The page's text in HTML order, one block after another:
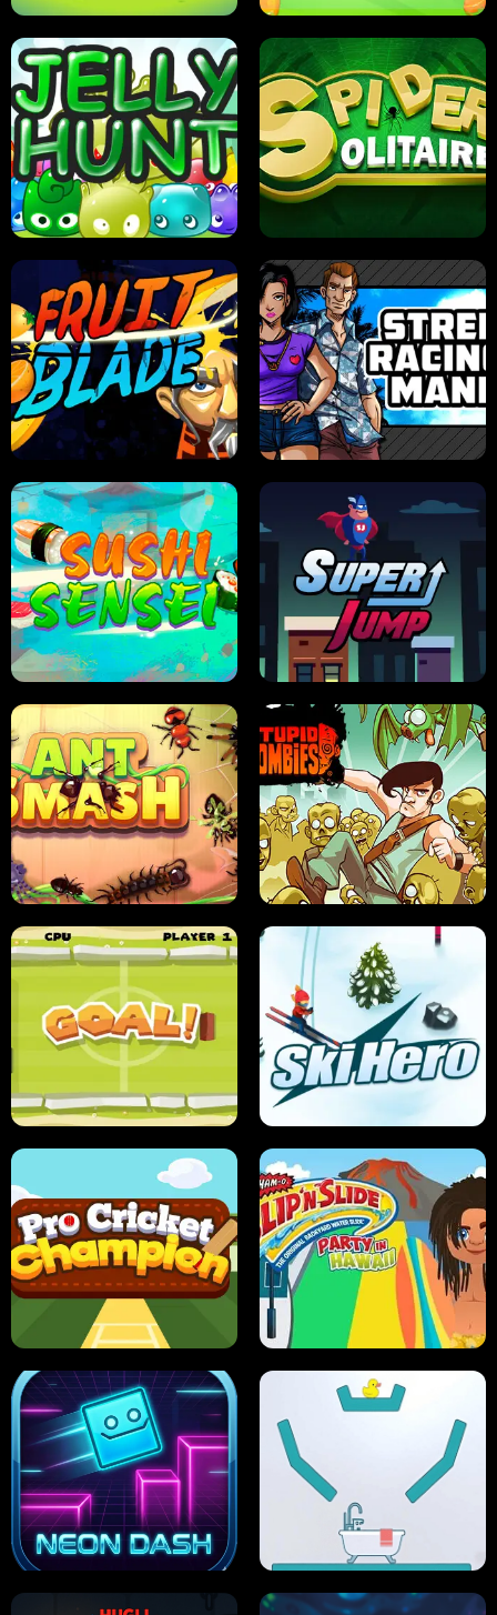
PILOT TRAINING
JELLY HUNT SPIDER SOLITAIRE
FRUIT BLADE STREET RACING MANIA
SUSHI SENSEI SUPER JUMP
ANT SMASH STUPID ZOMBIES
ULTIMATE PONG SKI HERO
PRO CRICKET CHAMPION SLIP'N SLIDE PARTY IN HAWAII